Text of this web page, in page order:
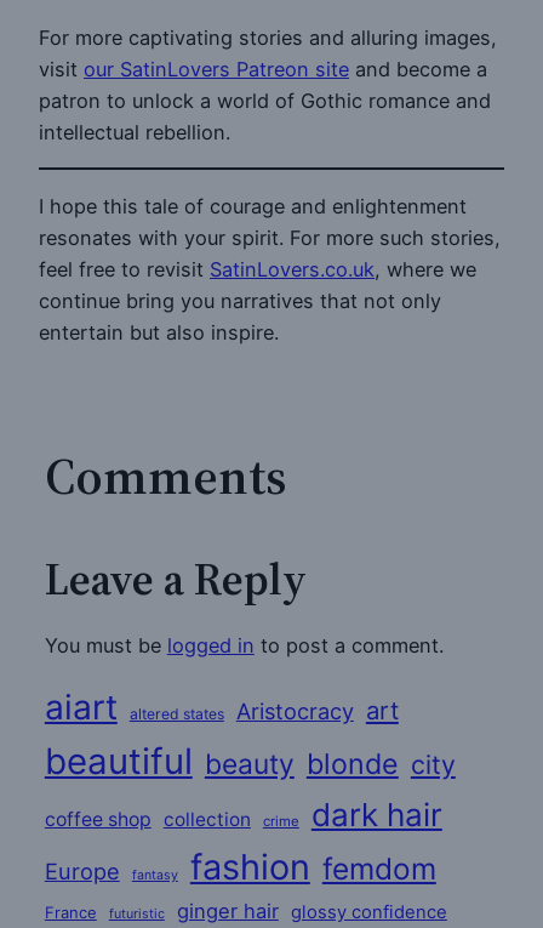
For more captivating stories and alluring images,
visit our SatinLovers Patreon site and become a
patron to unlock a world of Gothic romance and
intellectual rebellion.
I hope this tale of courage and enlightenment
resonates with your spirit. For more such stories,
feel free to revisit SatinLovers.co.uk, where we
continue bring you narratives that not only
entertain but also inspire.
Comments
Leave a Reply
You must be logged in to post a comment.
aiart altered states Aristocracy art
beautiful beauty blonde city
coffee shop collection crime dark hair
Europe fantasy fashion femdom
France futuristic ginger hair glossy confidence